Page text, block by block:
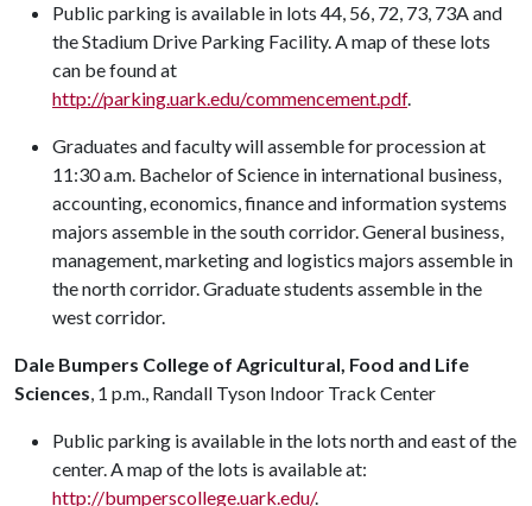
Public parking is available in lots 44, 56, 72, 73, 73A and
the Stadium Drive Parking Facility. A map of these lots
can be found at
http://parking.uark.edu/commencement.pdf.
Graduates and faculty will assemble for procession at
11:30 a.m. Bachelor of Science in international business,
accounting, economics, finance and information systems
majors assemble in the south corridor. General business,
management, marketing and logistics majors assemble in
the north corridor. Graduate students assemble in the
west corridor.
Dale Bumpers College of Agricultural, Food and Life
Sciences, 1 p.m., Randall Tyson Indoor Track Center
Public parking is available in the lots north and east of the
center. A map of the lots is available at:
http://bumperscollege.uark.edu/.